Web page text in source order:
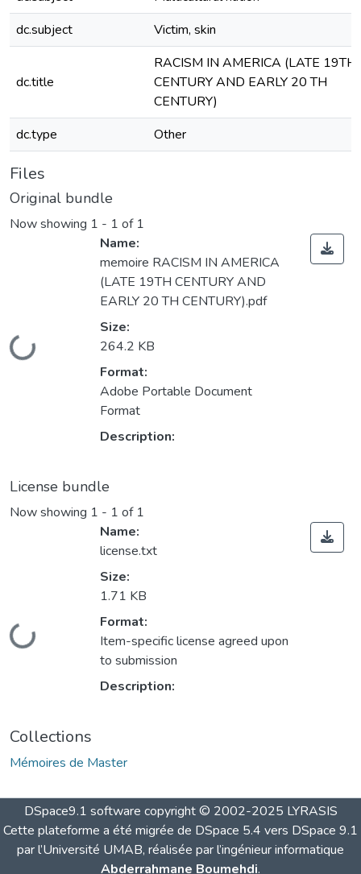
dc.subject
Victim, skin
dc.title
RACISM IN AMERICA (LATE 19TH
CENTURY AND EARLY 20 TH
CENTURY)
dc.type
Other
Files
Original bundle
Now showing 1 - 1 of 1
Loading...
Name:
memoire RACISM IN AMERICA
(LATE 19TH CENTURY AND
EARLY 20 TH CENTURY).pdf
Size:
264.2 KB
Format:
Adobe Portable Document
Format
Description:
License bundle
Now showing 1 - 1 of 1
Loading...
Name:
license.txt
Size:
1.71 KB
Format:
Item-specific license agreed upon
to submission
Description:
Collections
Mémoires de Master
DSpace9.1 software copyright © 2002-2025 LYRASIS
Cette plateforme a été migrée de DSpace 5.4 vers DSpace 9.1
par l’Université UMAB, réalisée par l’ingénieur informatique
Abderrahmane Boumehdi.